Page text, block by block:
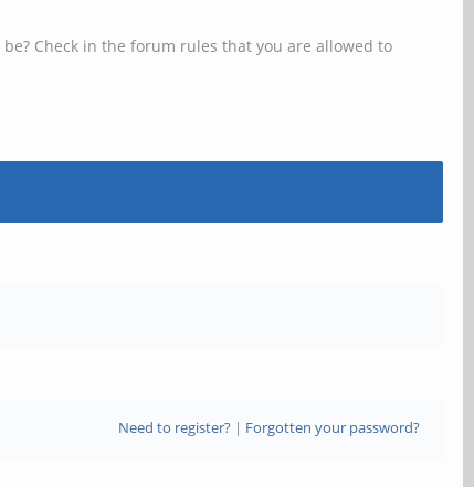
Check in the forum rules that you are allowed to
Need to register?| Forgotten your password?